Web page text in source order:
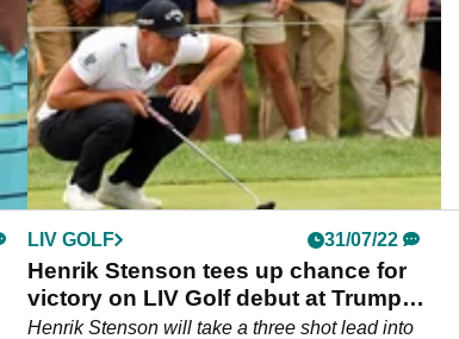
LIV GOLF 31/07/22
Henrik Stenson tees up chance for
victory on LIV Golf debut at Trump
National
Henrik Stenson will take a three shot lead into